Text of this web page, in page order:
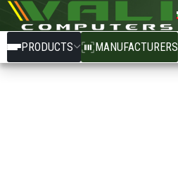
PRODUCTS MANUFACTURERS